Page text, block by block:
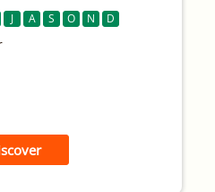
J A S O N D